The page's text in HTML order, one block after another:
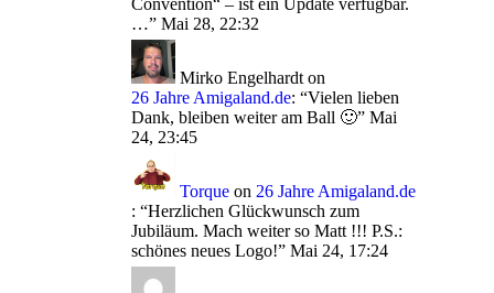
…” Mai 28, 22:32
Mirko Engelhardt on
26 Jahre Amigaland.de: “Vielen lieben
Dank, bleiben weiter am Ball 🙂” Mai
24, 23:45
Torque on 26 Jahre Amigaland.de
: “Herzlichen Glückwunsch zum
Jubiläum. Mach weiter so Matt !!! P.S.:
schönes neues Logo!” Mai 24, 17:24